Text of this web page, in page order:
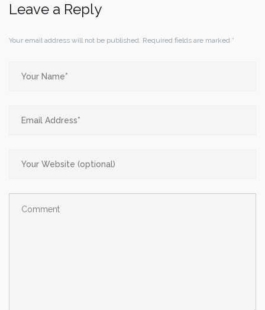
Leave a Reply
Your email address will not be published. Required fields are marked *